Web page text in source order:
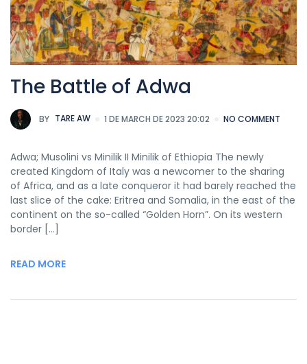
The Battle of Adwa
BY TARE AW 1 DE MARCH DE 2023 20:02 NO COMMENT
Adwa; Musolini vs Minilik II Minilik of Ethiopia The newly
created Kingdom of Italy was a newcomer to the sharing
of Africa, and as a late conqueror it had barely reached the
last slice of the cake: Eritrea and Somalia, in the east of the
continent on the so-called “Golden Horn”. On its western
border […]
READ MORE